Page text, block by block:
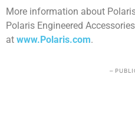
More information about
Polaris Engineered
at www.Polaris.com.
–